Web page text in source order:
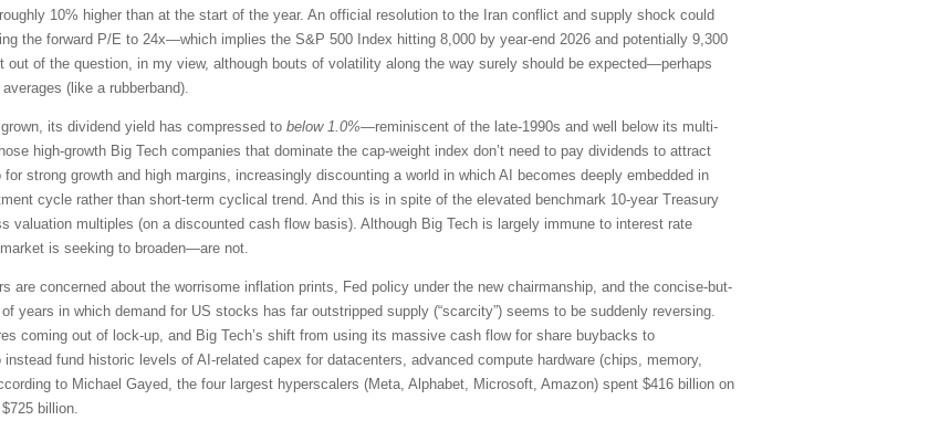
10% higher than at the start of the year. An official resolution to the Iran conflict and supply shock could
the forward P/E to 24x—which implies the S&P 500 Index hitting 8,000 by year-end 2026 and potentially 9,300
out of the question, in my view, although bouts of volatility along the way surely should be expected—perhaps
(like a rubberband).
its dividend yield has compressed to below 1.0%—reminiscent of the late-1990s and well below its multi-
high-growth Big Tech companies that dominate the cap-weight index don’t need to pay dividends to attract
strong growth and high margins, increasingly discounting a world in which AI becomes deeply embedded in
cycle rather than short-term cyclical trend. And this is in spite of the elevated benchmark 10-year Treasury
valuation multiples (on a discounted cash flow basis). Although Big Tech is largely immune to interest rate
is seeking to broaden—are not.
are concerned about the worrisome inflation prints, Fed policy under the new chairmanship, and the concise-but-
years in which demand for US stocks has far outstripped supply (“scarcity”) seems to be suddenly reversing.
coming out of lock-up, and Big Tech’s shift from using its massive cash flow for share buybacks to
fund historic levels of AI-related capex for datacenters, advanced compute hardware (chips, memory,
to Michael Gayed, the four largest hyperscalers (Meta, Alphabet, Microsoft, Amazon) spent $416 billion on
billion.